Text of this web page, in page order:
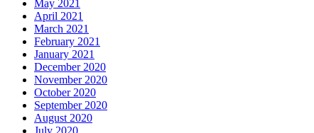
May 2021
April 2021
March 2021
February 2021
January 2021
December 2020
November 2020
October 2020
September 2020
August 2020
July 2020